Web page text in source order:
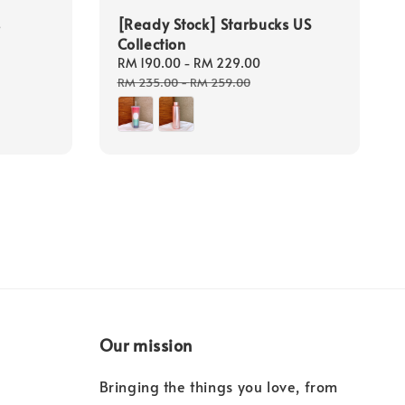
[Ready Stock] Starbucks US
Collection
Sale
price
RM 190.00- RM 229.00
RM 235.00-RM 259.00
Our mission
Bringing the things you love, from